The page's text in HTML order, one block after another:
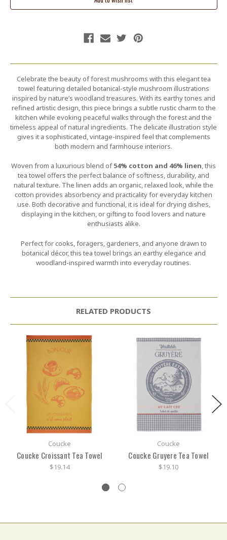
Celebrate the beauty of forest mushrooms with this elegant tea
towel featuring detailed botanical-style mushroom illustrations
inspired by nature’s woodland treasures. With its earthy tones and
refined artistic design, this piece brings a subtle rustic charm to the
kitchen while evoking peaceful walks through the forest and the
timeless appeal of natural ingredients. The delicate illustration style
gives it a sophisticated, vintage-inspired feel that complements
both modern and farmhouse interiors.
Woven from a luxurious blend of54% cotton and 46% linen, this
tea towel offers the perfect balance of softness, durability, and
natural texture. The linen adds an organic, relaxed look, while the
cotton provides absorbency and practicality for everyday kitchen
use. Both decorative and functional, it is ideal for drying dishes,
displaying in the kitchen, or gifting to food lovers and nature
enthusiasts alike.
Perfect for cooks, foragers, gardeners, and anyone drawn to
botanical décor, this tea towel brings an earthy elegance and
woodland-inspired warmth into everyday routines.
RELATED PRODUCTS
Coucke
Coucke Croissant Tea Towel
$19.14
Coucke
Coucke Gruyere Tea Towel
$19.10